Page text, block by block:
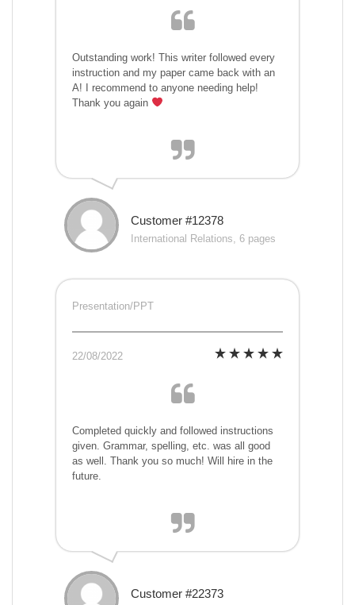
Outstanding work! This writer followed every
instruction and my paper came back with an
A! I recommend to anyone needing help!
Thank you again
Customer #12378
International Relations, 6 pages
Presentation/PPT
22/08/2022
Completed quickly and followed instructions
given. Grammar, spelling, etc. was all good
as well. Thank you so much! Will hire in the
future.
Customer #22373